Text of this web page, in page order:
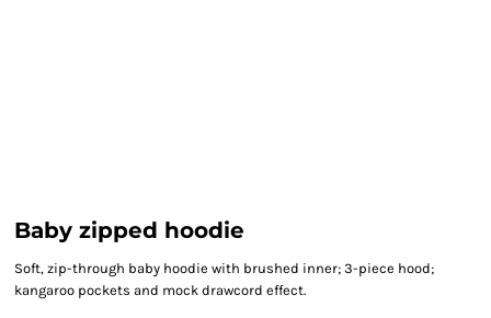
Baby zipped hoodie
Soft, zip-through baby hoodie with brushed inner; 3-piece hood;
kangaroo pockets and mock drawcord effect.